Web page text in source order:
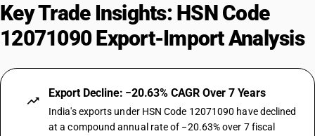
Key Trade Insights: HSN Code
12071090 Export-Import Analysis
Export Decline: −20.63% CAGR Over 7 Years
India's exports under HSN Code 12071090 have declined
at a compound annual rate of −20.63% over 7 fiscal